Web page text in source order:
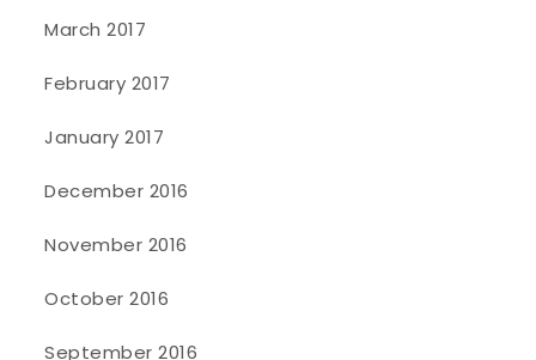
March 2017
February 2017
January 2017
December 2016
November 2016
October 2016
September 2016